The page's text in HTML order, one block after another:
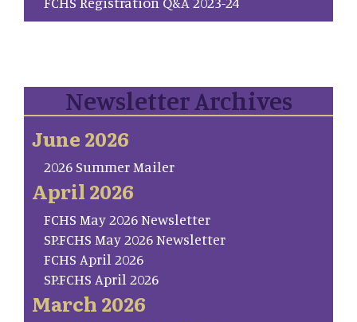
Newsletter Archives
June 2026
2026 Summer Mailer
April 2026
FCHS May 2026 Newsletter
SP.FCHS May 2026 Newsletter
FCHS April 2026
SP.FCHS April 2026
March 2026